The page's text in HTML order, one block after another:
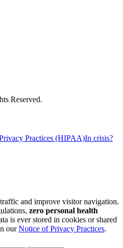
Reserved.
Practices (HIPAA)In crisis?
and improve visitor navigation.
zero personal health
is ever stored in cookies or shared
our Notice of Privacy Practices.